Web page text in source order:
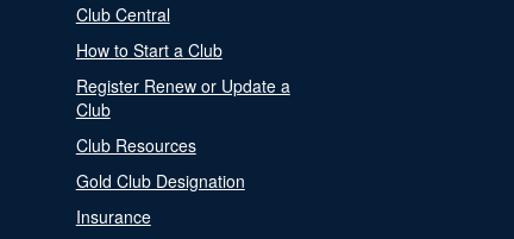
Club Central
How to Start a Club
Register Renew or Update a
Club
Club Resources
Gold Club Designation
Insurance